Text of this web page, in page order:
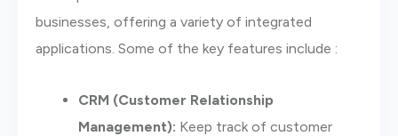
businesses, offering a variety of integrated
applications. Some of the key features include :
CRM (Customer Relationship
Management): Keep track of customer